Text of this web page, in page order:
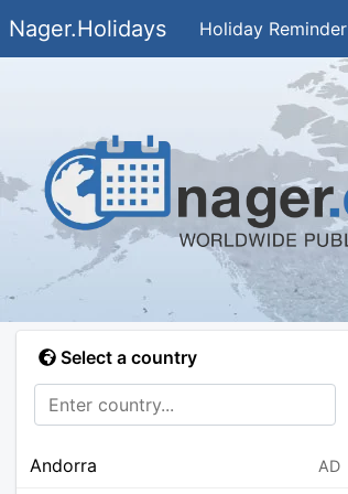
Nager.Holidays Holiday Reminder
Select a country
Andorra AD